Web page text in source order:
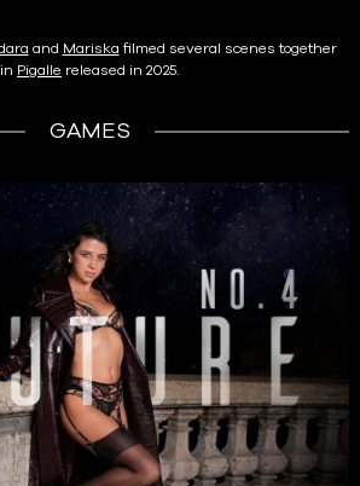
and Mariska filmed several scenes together
in Pigalle released in 2025.
GAMES